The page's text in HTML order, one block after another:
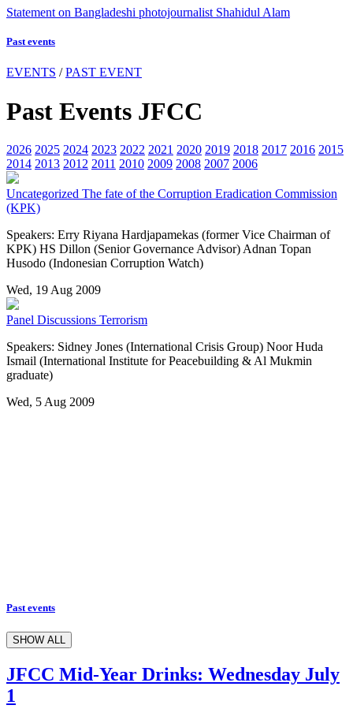
Statement on Bangladeshi photojournalist Shahidul Alam
Past events
EVENTS /PAST EVENT
Past Events JFCC
2026 2025 2024 2023 2022 2021 2020 2019 2018 2017 2016 2015
2014 2013 2012 2011 2010 2009 2008 2007 2006
Uncategorized The fate of the Corruption Eradication Commission
(KPK)
Speakers: Erry Riyana Hardjapamekas (former Vice Chairman of
KPK) HS Dillon (Senior Governance Advisor) Adnan Topan
Husodo (Indonesian Corruption Watch)
Wed, 19 Aug 2009
Panel Discussions Terrorism
Speakers: Sidney Jones (International Crisis Group) Noor Huda
Ismail (International Institute for Peacebuilding & Al Mukmin
graduate)
Wed, 5 Aug 2009
Past events
SHOW ALL
JFCC Mid-Year Drinks: Wednesday July
1